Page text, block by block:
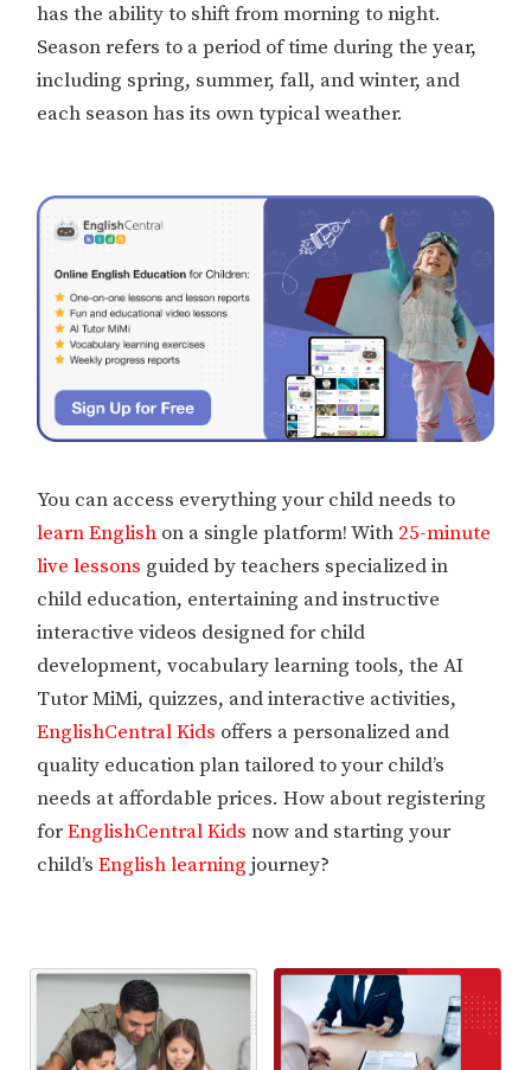
has the ability to shift from morning to night.
Season refers to a period of time during the year,
including spring, summer, fall, and winter, and
each season has its own typical weather.
You can access everything your child needs to
learn English on a single platform! With 25-minute
live lessons guided by teachers specialized in
child education, entertaining and instructive
interactive videos designed for child
development, vocabulary learning tools, the AI
Tutor MiMi, quizzes, and interactive activities,
EnglishCentral Kids offers a personalized and
quality education plan tailored to your child’s
needs at affordable prices. How about registering
forEnglishCentral Kids now and starting your
child’sEnglish learning journey?